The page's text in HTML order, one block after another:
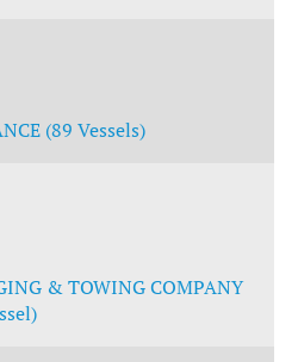
(89 Vessels)
& TOWING COMPANY